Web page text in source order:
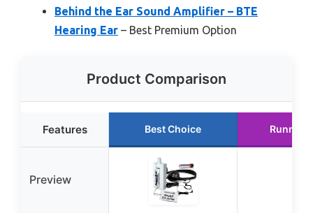
Behind the Ear Sound Amplifier – BTE
Hearing Ear – Best Premium Option
Product Comparison
Features Best Choice Runner
Preview